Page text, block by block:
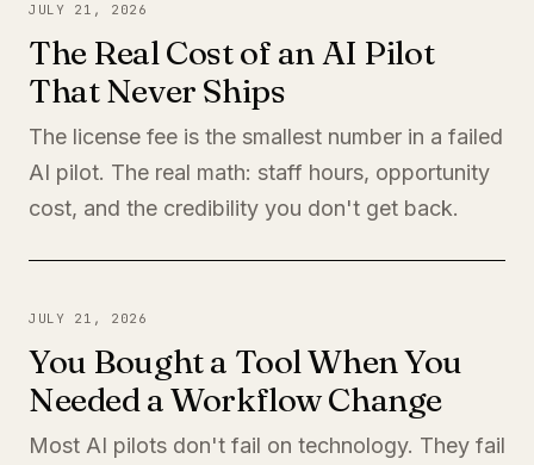
JULY 21, 2026
The Real Cost of an AI Pilot
That Never Ships
The license fee is the smallest number in a failed
AI pilot. The real math: staff hours, opportunity
cost, and the credibility you don't get back.
JULY 21, 2026
You Bought a Tool When You
Needed a Workflow Change
Most AI pilots don't fail on technology. They fail